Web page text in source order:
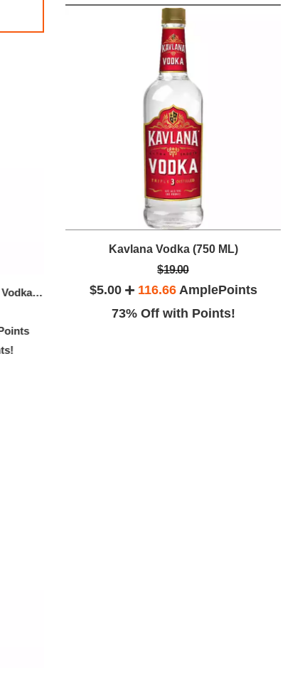
Svedka Blue Raspberry Vodka (750 ML)
DEEP EDDY VODKA LEMON (50 ML)
$24.00
Absolut
Kavlana Vodka (750 ML)
$19.00
$5.00 116.66AmplePoints
73% Off with Points!